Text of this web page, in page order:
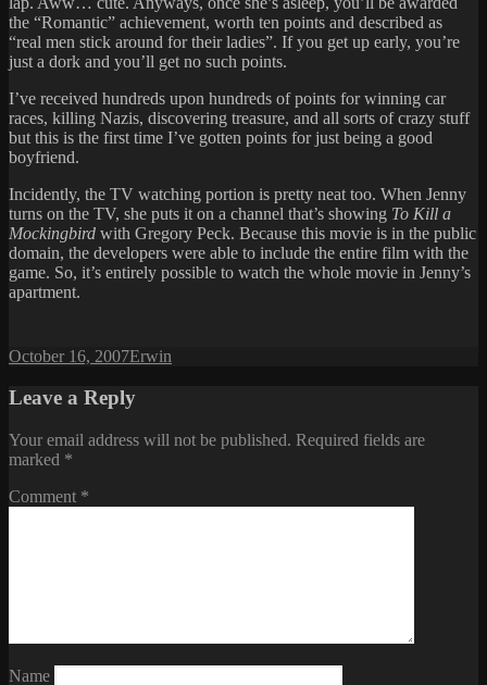
the “Romantic” achievement, worth ten points and described as
“real men stick around for their ladies”. If you get up early, you’re
just a dork and you’ll get no such points.
I’ve received hundreds upon hundreds of points for winning car
races, killing Nazis, discovering treasure, and all sorts of crazy stuff
but this is the first time I’ve gotten points for just being a good
boyfriend.
Incidently, the TV watching portion is pretty neat too. When Jenny
turns on the TV, she puts it on a channel that’s showing To Kill a
Mockingbird with Gregory Peck. Because this movie is in the public
domain, the developers were able to include the entire film with the
game. So, it’s entirely possible to watch the whole movie in Jenny’s
apartment.
Posted
October 16, 2007Author
Erwin
Leave a Reply
Your email address will not be published. Required fields are
marked *
Comment *
Name